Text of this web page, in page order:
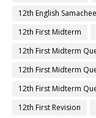
12th English
12th First Midterm
12th First Midterm
12th First Midterm
12th First Midterm
12th First Revision